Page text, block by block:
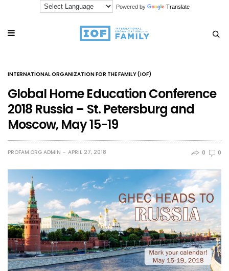
Powered by Translate
INTERNATIONAL ORGANIZATION FOR THE FAMILY (IOF)
Global Home Education Conference
2018 Russia – St. Petersburg and
Moscow, May 15-19
PROFAM.ORG ADMIN APRIL 27, 2018 0 0